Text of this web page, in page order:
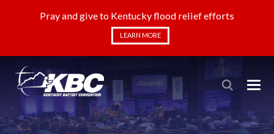
Pray and give to Kentucky flood relief efforts
LEARN MORE